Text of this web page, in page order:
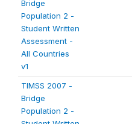
Bridge
Population 2 -
Student Written
Assessment -
All Countries
v1
TIMSS 2007 -
Bridge
Population 2 -